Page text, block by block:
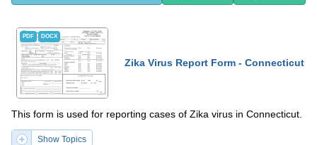
PDF DOCX
Zika Virus Report Form - Connecticut
This form is used for reporting cases of Zika virus in Connecticut.
Show Topics